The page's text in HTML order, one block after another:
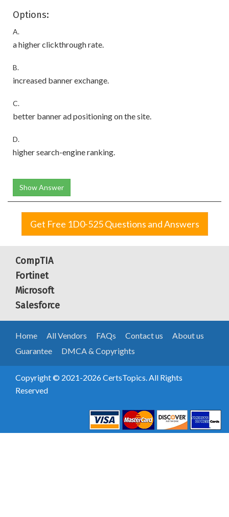
Options:
A.
a higher clickthrough rate.
B.
increased banner exchange.
C.
better banner ad positioning on the site.
D.
higher search-engine ranking.
Show Answer
Get Free 1D0-525 Questions and Answers
CompTIA
Fortinet
Microsoft
Salesforce
Home All Vendors FAQs Contact us
About us
Guarantee
DMCA & Copyrights
Copyright © 2021-2026 CertsTopics. All Rights
Reserved